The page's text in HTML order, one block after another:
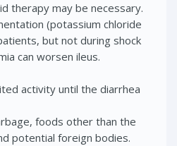
therapy may be necessary.
(potassium chloride
but not during shock
can worsen ileus.
activity until the diarrhea
foods other than the
potential foreign bodies.